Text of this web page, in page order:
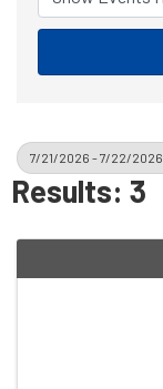
7/21/2026 - 7/22/2026
Results: 3